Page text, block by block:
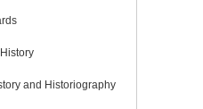
and Historiography